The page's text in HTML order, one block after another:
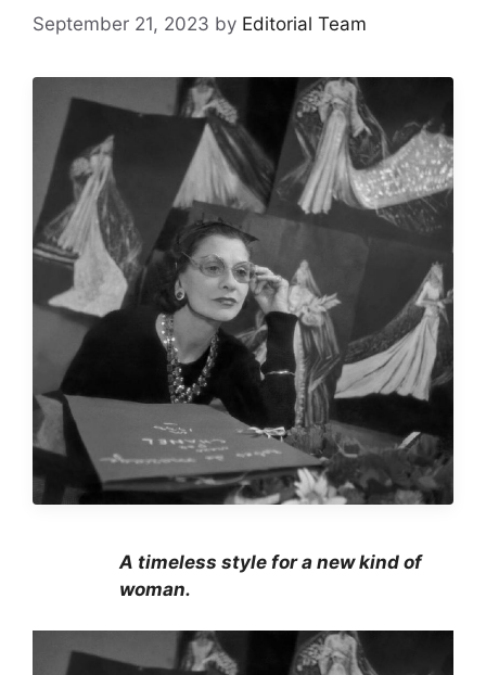
September 21, 2023 by Editorial Team
A timeless style for a new kind of
woman.